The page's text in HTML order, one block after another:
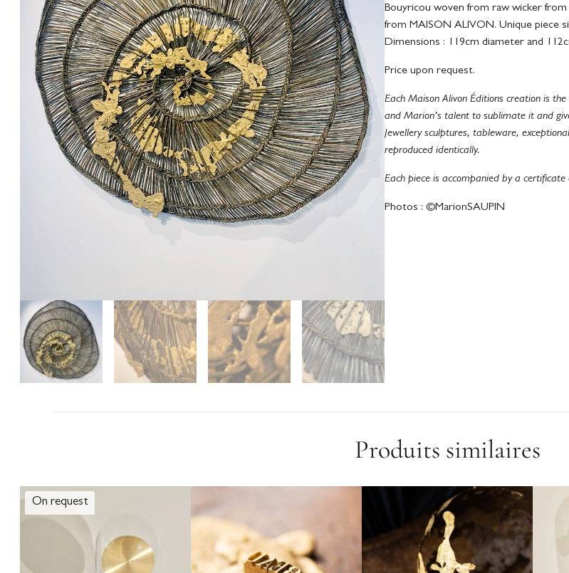
Bouyricou woven from raw wicker
from MAISON ALIVON. Unique piece
Dimensions : 119cm diameter and
Price upon request.
Each Maison Alivon Éditions creation is
and Marion’s talent to sublimate it and
Jewellery sculptures, tableware,
reproduced identically.
Each piece is accompanied by a
Photos : ©MarionSAUPIN
Produits similaires